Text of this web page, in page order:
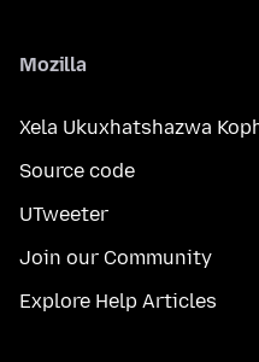
Mozilla
Xela Ukuxhatshazwa
Source code
UTweeter
Join our Community
Explore Help Articles